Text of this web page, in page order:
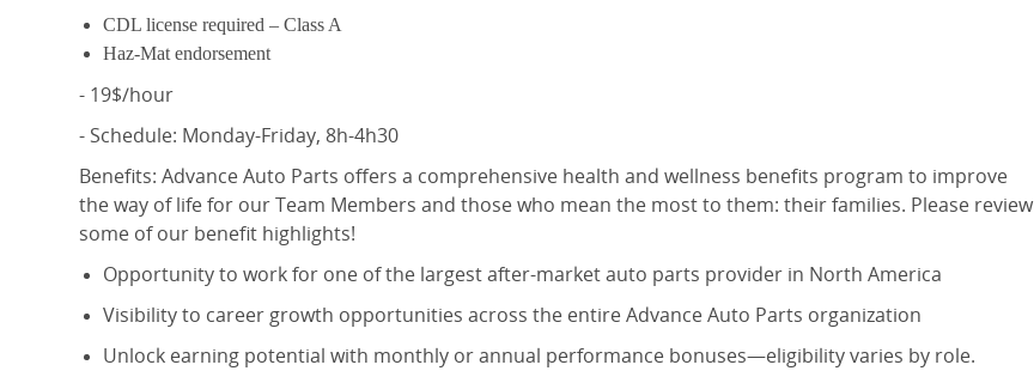
CDL license required – Class A
Haz-Mat endorsement
- 19$/hour
- Schedule: Monday-Friday, 8h-4h30
Benefits: Advance Auto Parts offers a comprehensive health and wellness benefits program to improve
the way of life for our Team Members and those who mean the most to them: their families. Please review
some of our benefit highlights!
Opportunity to work for one of the largest after-market auto parts provider in North America
Visibility to career growth opportunities across the entire Advance Auto Parts organization
Unlock earning potential with monthly or annual performance bonuses—eligibility varies by role.